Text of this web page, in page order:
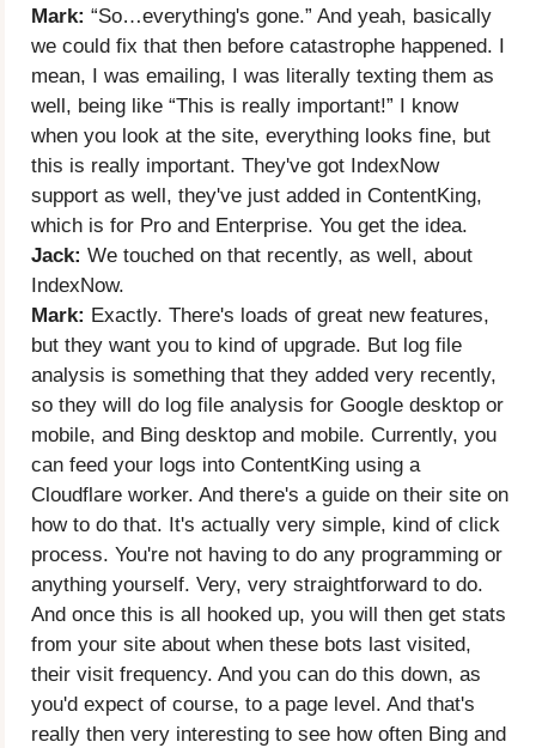
Mark: “So…everything's gone.” And yeah, basically
we could fix that then before catastrophe happened. I
mean, I was emailing, I was literally texting them as
well, being like “This is really important!” I know
when you look at the site, everything looks fine, but
this is really important. They've got IndexNow
support as well, they've just added in ContentKing,
which is for Pro and Enterprise. You get the idea.
Jack: We touched on that recently, as well, about
IndexNow.
Mark: Exactly. There's loads of great new features,
but they want you to kind of upgrade. But log file
analysis is something that they added very recently,
so they will do log file analysis for Google desktop or
mobile, and Bing desktop and mobile. Currently, you
can feed your logs into ContentKing using a
Cloudflare worker. And there's a guide on their site on
how to do that. It's actually very simple, kind of click
process. You're not having to do any programming or
anything yourself. Very, very straightforward to do.
And once this is all hooked up, you will then get stats
from your site about when these bots last visited,
their visit frequency. And you can do this down, as
you'd expect of course, to a page level. And that's
really then very interesting to see how often Bing and